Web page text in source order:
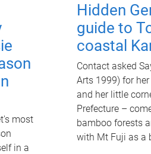
most
in a
Hidden
guide to
coastal
Contact asked
Arts 1999) for
and her little
Prefecture –
bamboo forests
with Mt Fuji as a